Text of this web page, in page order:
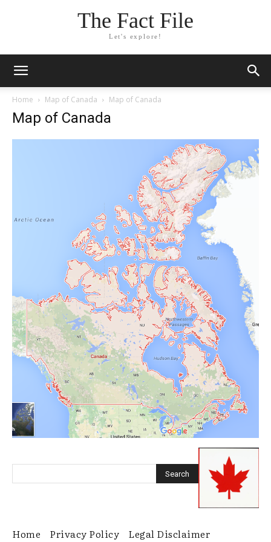
The Fact File
Let's explore!
Home Map of Canada Map of Canada
Map of Canada
Home Privacy Policy Legal Disclaimer